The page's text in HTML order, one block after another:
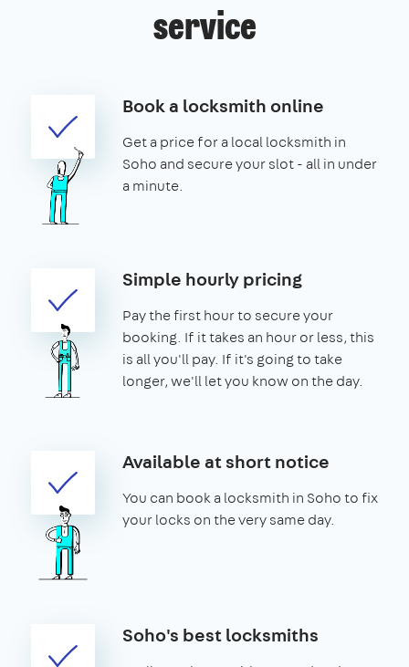
service
Book a locksmith online
Get a price for a local locksmith in
Soho and secure your slot - all in under
a minute.
Simple hourly pricing
Pay the first hour to secure your
booking. If it takes an hour or less, this
is all you'll pay. If it's going to take
longer, we'll let you know on the day.
Available at short notice
You can book a locksmith in Soho to fix
your locks on the very same day.
Soho's best locksmiths